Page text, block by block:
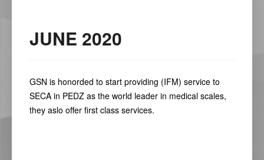
JUNE 2020
GSN is honorded to start providing (IFM) service to
SECA in PEDZ as the world leader in medical scales,
they aslo offer first class services.